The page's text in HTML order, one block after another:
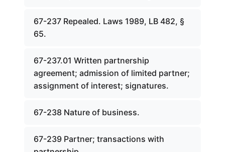
67-237 Repealed. Laws 1989, LB 482, §
65.
67-237.01 Written partnership
agreement; admission of limited partner;
assignment of interest; signatures.
67-238 Nature of business.
67-239 Partner; transactions with